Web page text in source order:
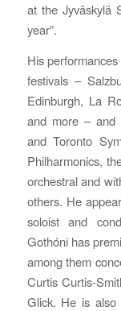
at the Jyväskylä
year”.
His
festivals –
Edinburgh, La
and more – and
and Toronto
Philharmonics,
orchestral and
others. He
soloist and
Gothóni has
among them
Curtis Curtis-
Glick. He is